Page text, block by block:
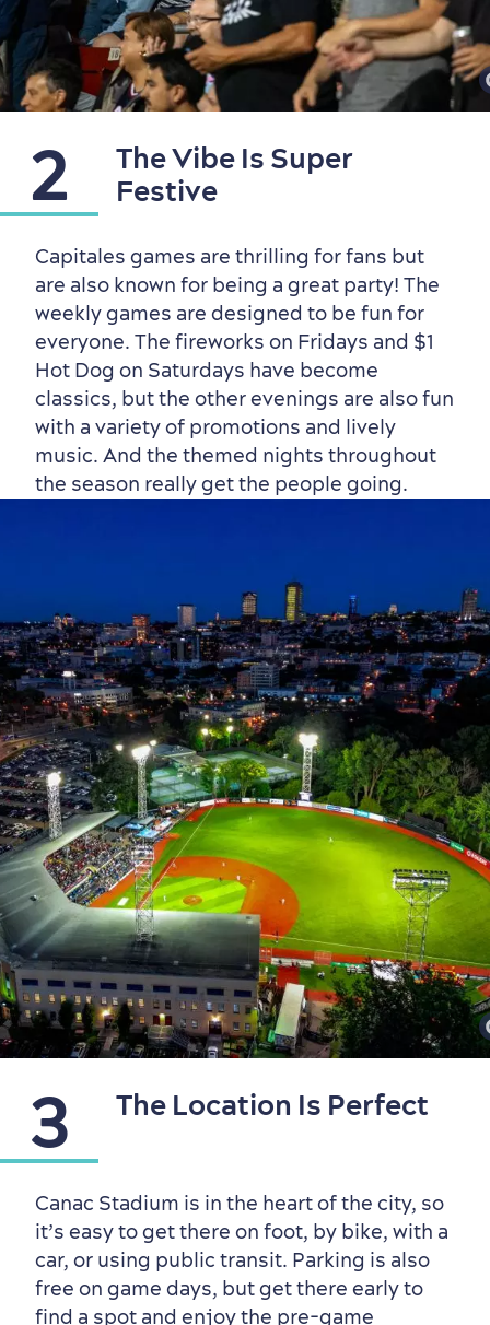
Countryside
Sustainable Tourism
Winter Activities
Events
Living History
in Old Québec
with Kids
with my Lover
Resorts
Hotel Deals
Useful Information
Carbon Offset
2
The Vibe Is Super
Festive
Capitales games are thrilling for fans but
are also known for being a great party! The
weekly games are designed to be fun for
everyone. The fireworks on Fridays and $1
Hot Dog on Saturdays have become
classics, but the other evenings are also fun
with a variety of promotions and lively
music. And the themed nights throughout
the season really get the people going.
3 The Location Is Perfect
Canac Stadium is in the heart of the city, so
it’s easy to get there on foot, by bike, with a
car, or using public transit. Parking is also
free on game days, but get there early to
find a spot and enjoy the pre-game